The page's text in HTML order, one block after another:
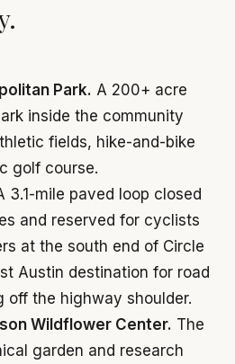
Park. A 200+ acre
inside the community
fields, hike-and-bike
golf course.
3.1-mile paved loop closed
and reserved for cyclists
at the south end of Circle
Austin destination for road
off the highway shoulder.
Wildflower Center. The
garden and research